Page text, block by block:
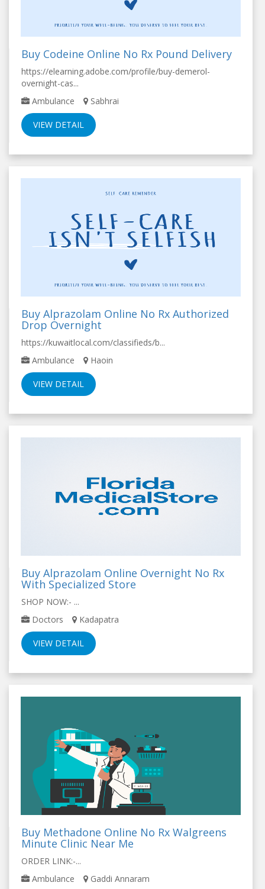
Buy Codeine Online No Rx Pound Delivery
https://elearning.adobe.com/profile/buy-demerol-
overnight-cas...
Ambulance
Sabhrai
VIEW DETAIL
Buy Alprazolam Online No Rx Authorized
Drop Overnight
https://kuwaitlocal.com/classifieds/b...
Ambulance
Haoin
VIEW DETAIL
Buy Alprazolam Online Overnight No Rx
With Specialized Store
SHOP NOW:- ...
Doctors
Kadapatra
VIEW DETAIL
Buy Methadone Online No Rx Walgreens
Minute Clinic Near Me
ORDER LINK:-...
Ambulance
Gaddi Annaram